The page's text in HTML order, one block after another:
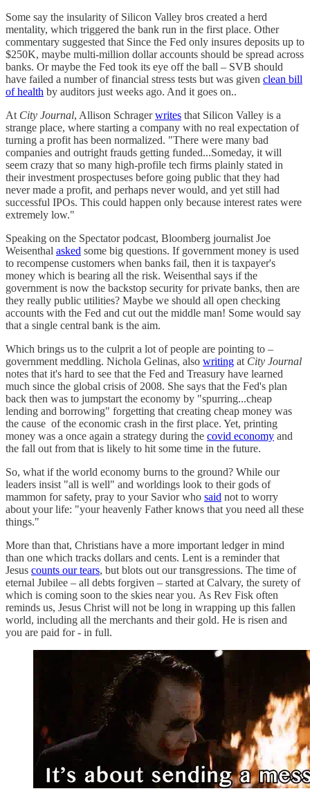
Some say the insularity of Silicon Valley bros created a herd
mentality, which triggered the bank run in the first place. Other
commentary suggested that Since the Fed only insures deposits up to
$250K, maybe multi-million dollar accounts should be spread across
banks. Or maybe the Fed took its eye off the ball – SVB should
have failed a number of financial stress tests but was given clean bill
of health by auditors just weeks ago. And it goes on..
At City Journal, Allison Schragerwrites that Silicon Valley is a
strange place, where starting a company with no real expectation of
turning a profit has been normalized. "There were many bad
companies and outright frauds getting funded...Someday, it will
seem crazy that so many high-profile tech firms plainly stated in
their investment prospectuses before going public that they had
never made a profit, and perhaps never would, and yet still had
successful IPOs. This could happen only because interest rates were
extremely low."
Speaking on the Spectator podcast, Bloomberg journalist Joe
Weisenthal asked some big questions. If government money is used
to recompense customers when banks fail, then it is taxpayer's
money which is bearing all the risk. Weisenthal says if the
government is now the backstop security for private banks, then are
they really public utilities? Maybe we should all open checking
accounts with the Fed and cut out the middle man! Some would say
that a single central bank is the aim.
Which brings us to the culprit a lot of people are pointing to –
government meddling. Nichola Gelinas, also writing at City Journal
notes that it's hard to see that the Fed and Treasury have learned
much since the global crisis of 2008. She says that the Fed's plan
back then was to jumpstart the economy by "spurring...cheap
lending and borrowing" forgetting that creating cheap money was
the cause of the economic crash in the first place. Yet, printing
money was a once again a strategy during the covid economy and
the fall out from that is likely to hit some time in the future.
So, what if the world economy burns to the ground? While our
leaders insist "all is well" and worldings look to their gods of
mammon for safety, pray to your Savior who said not to worry
about your life: "your heavenly Father knows that you need all these
things."
More than that, Christians have a more important ledger in mind
than one which tracks dollars and cents. Lent is a reminder that
Jesus counts our tears, but blots out our transgressions. The time of
eternal Jubilee – all debts forgiven – started at Calvary, the surety of
which is coming soon to the skies near you. As Rev Fisk often
reminds us, Jesus Christ will not be long in wrapping up this fallen
world, including all the merchants and their gold. He is risen and
you are paid for - in full.